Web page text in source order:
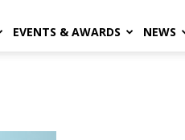
EVENTS & AWARDS NEWS